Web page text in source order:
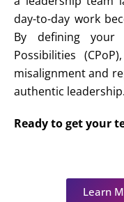
day-to-day work
By defining your
Possibilities (CPoP)
misalignment and
authentic leadership.
Ready to get your
Learn